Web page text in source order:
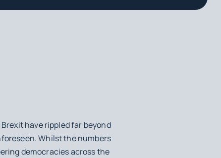
have rippled far beyond
Whilst the numbers
democracies across the